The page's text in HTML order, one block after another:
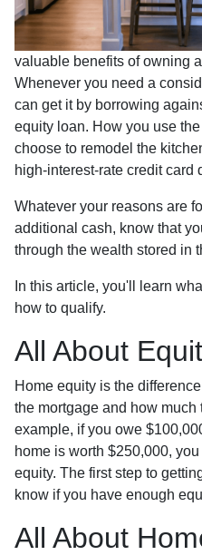
valuable benefits of owning
Whenever you need a
can get it by borrowing
equity loan. How you use
choose to remodel the
high-interest-rate credit card
Whatever your reasons are
additional cash, know that
through the wealth stored in
In this article, you'll learn
how to qualify.
All About
Home equity is the
the mortgage and how
example, if you owe
home is worth $250,000,
equity. The first step to
know if you have enough
All About